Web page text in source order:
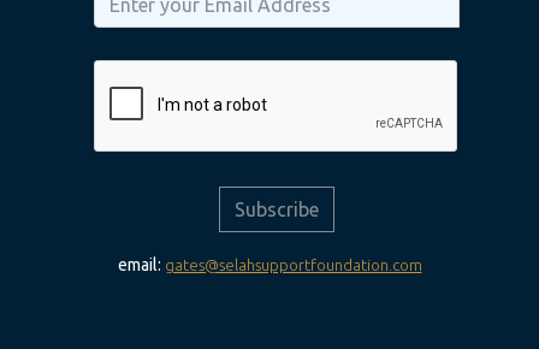
Subscribe
email: gates@selahsupportfoundation.com